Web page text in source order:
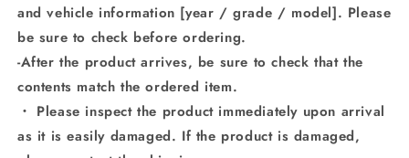
and vehicle information [year / grade / model]. Please
be sure to check before ordering.
-After the product arrives, be sure to check that the
contents match the ordered item.
・ Please inspect the product immediately upon arrival
as it is easily damaged. If the product is damaged,